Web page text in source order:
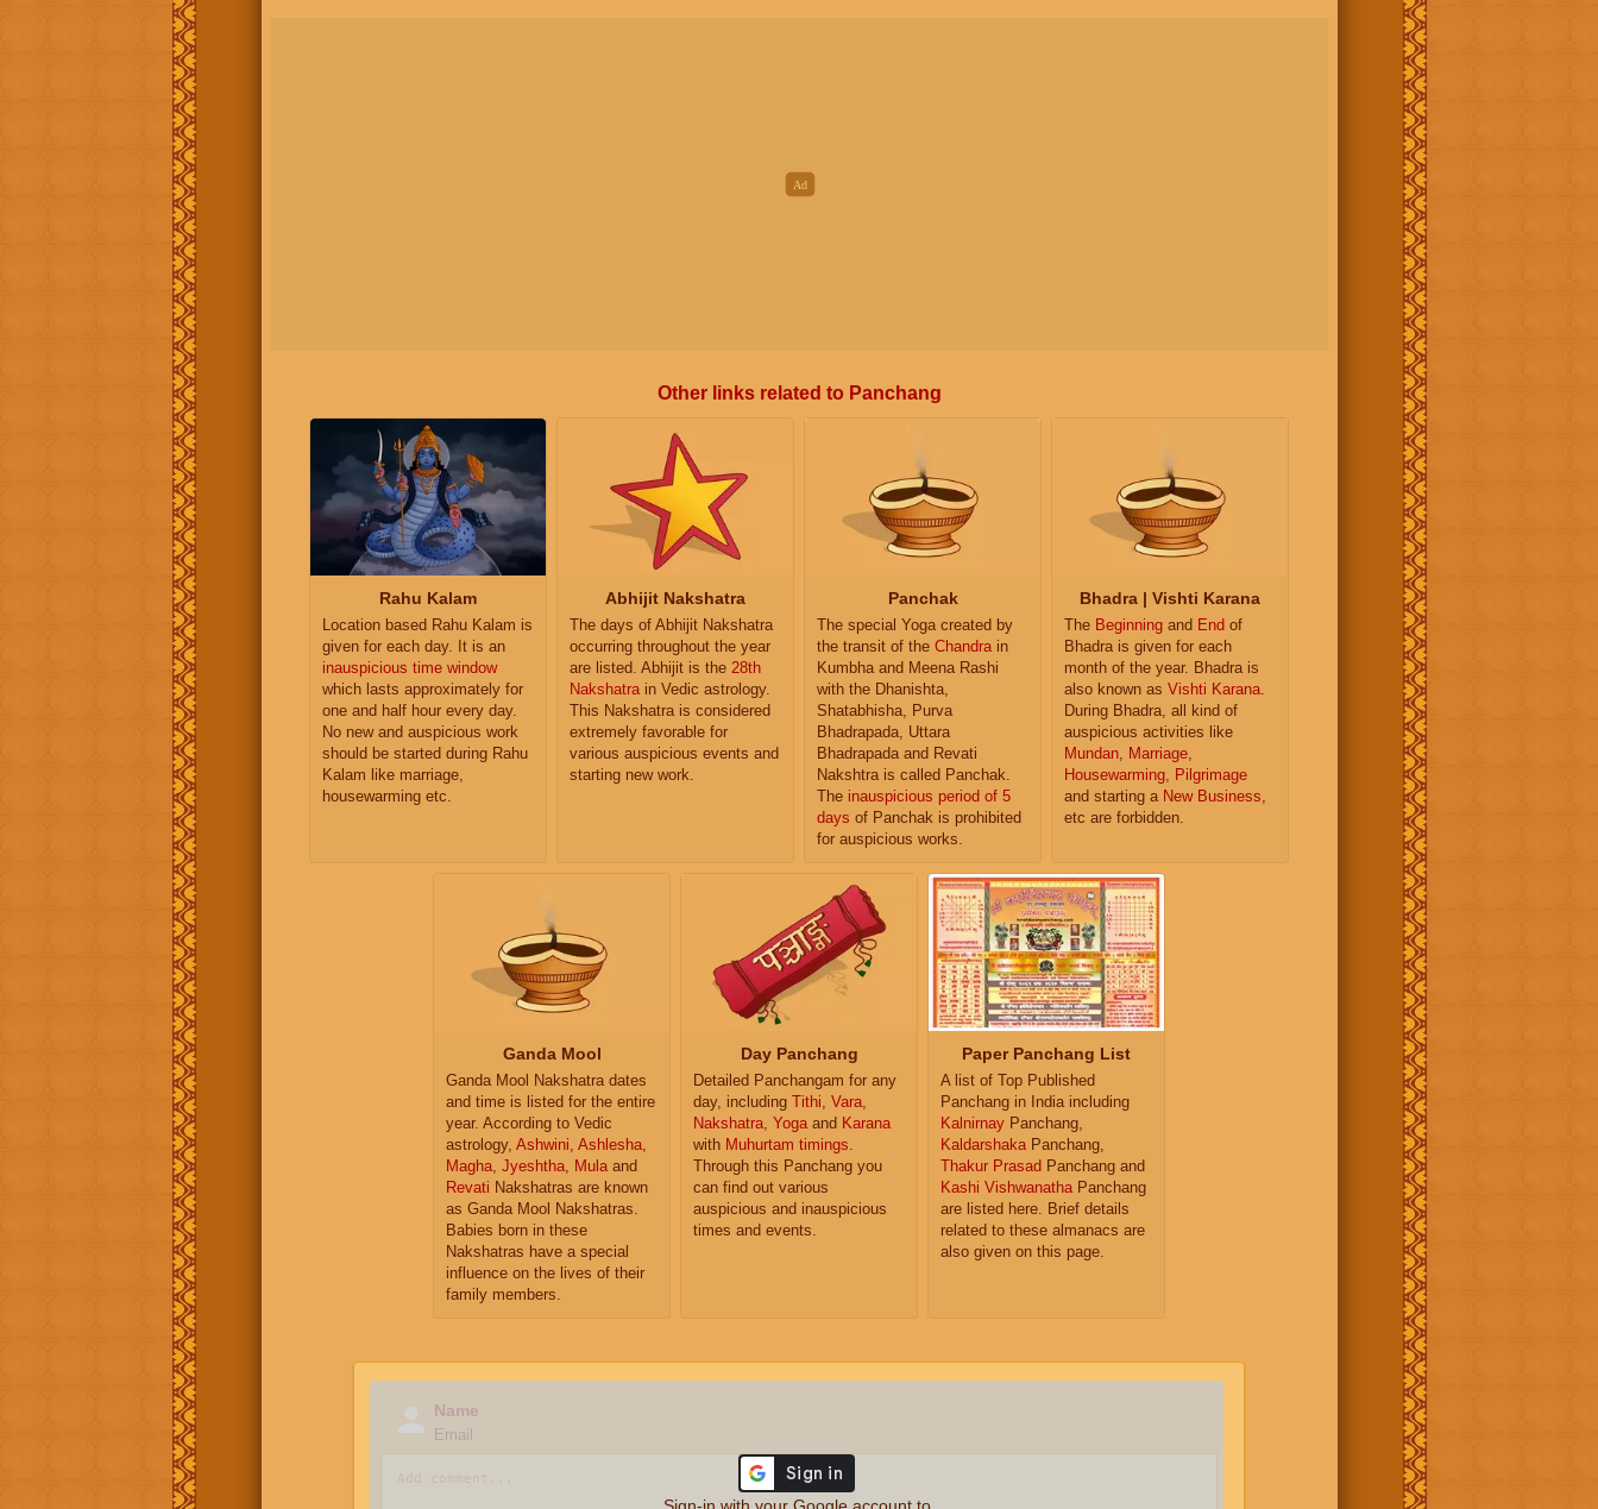
Other links related to Panchang
Rahu Kalam
Location based Rahu Kalam is
given for each day. It is an
inauspicious time window
which lasts approximately for
one and half hour every day.
No new and auspicious work
should be started during Rahu
Kalam like marriage,
housewarming etc.
Abhijit Nakshatra
The days of Abhijit Nakshatra
occurring throughout the year
are listed. Abhijit is the 28th
Nakshatra in Vedic astrology.
This Nakshatra is considered
extremely favorable for
various auspicious events and
starting new work.
Panchak
The special Yoga created by
the transit of the Chandra in
Kumbha and Meena Rashi
with the Dhanishta,
Shatabhisha, Purva
Bhadrapada, Uttara
Bhadrapada and Revati
Nakshtra is called Panchak.
The inauspicious period of 5
days of Panchak is prohibited
for auspicious works.
Bhadra | Vishti Karana
The Beginning and End of
Bhadra is given for each
month of the year. Bhadra is
also known as Vishti Karana
During Bhadra, all kind of
auspicious activities like
Mundan
Marriage
Housewarming
Pilgrimage
and starting a New Business
etc are forbidden.
Ganda Mool
Ganda Mool Nakshatra dates
and time is listed for the entire
year. According to Vedic
astrology, Ashwini, Ashlesha,
Magha, Jyeshtha, Mulaand
Revati Nakshatras are known
as Ganda Mool Nakshatras.
Babies born in these
Nakshatras have a special
influence on the lives of their
family members.
Day Panchang
Detailed Panchangam for any
day, including Tithi, Vara,
Nakshatra, Yogaand Karana
with Muhurtam timings.
Through this Panchang you
can find out various
auspicious and inauspicious
times and events.
Paper Panchang List
A list of Top Published
Panchang in India including
Kalnirnay Panchang,
KaldarshakaPanchang,
Thakur Prasad Panchang and
Kashi VishwanathaPanchang
are listed here. Brief details
related to these almanacs are
also given on this page.
Name
Email
Sign-in with your Google account to